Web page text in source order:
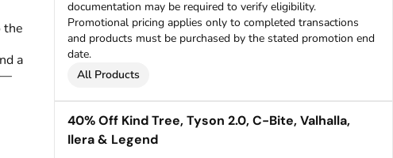
the
a
documentation may be required to verify eligibility.
Promotional pricing applies only to completed transactions
and products must be purchased by the stated promotion end
date.
All Products
40% Off Kind Tree, Tyson 2.0, C-Bite, Valhalla,
Ilera & Legend